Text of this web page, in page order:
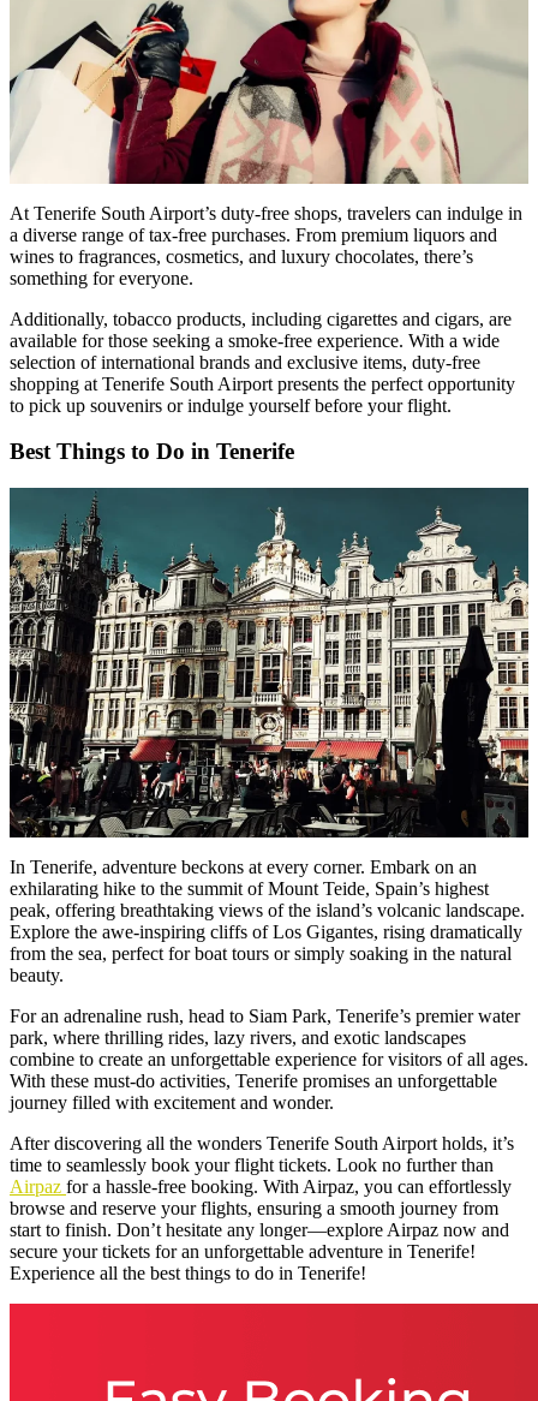
At Tenerife South Airport’s duty-free shops, travelers can indulge in
a diverse range of tax-free purchases. From premium liquors and
wines to fragrances, cosmetics, and luxury chocolates, there’s
something for everyone.
Additionally, tobacco products, including cigarettes and cigars, are
available for those seeking a smoke-free experience. With a wide
selection of international brands and exclusive items, duty-free
shopping at Tenerife South Airport presents the perfect opportunity
to pick up souvenirs or indulge yourself before your flight.
Best Things to Do in Tenerife
In Tenerife, adventure beckons at every corner. Embark on an
exhilarating hike to the summit of Mount Teide, Spain’s highest
peak, offering breathtaking views of the island’s volcanic landscape.
Explore the awe-inspiring cliffs of Los Gigantes, rising dramatically
from the sea, perfect for boat tours or simply soaking in the natural
beauty.
For an adrenaline rush, head to Siam Park, Tenerife’s premier water
park, where thrilling rides, lazy rivers, and exotic landscapes
combine to create an unforgettable experience for visitors of all ages.
With these must-do activities, Tenerife promises an unforgettable
journey filled with excitement and wonder.
After discovering all the wonders Tenerife South Airport holds, it’s
time to seamlessly book your flight tickets. Look no further than
Airpaz for a hassle-free booking. With Airpaz, you can effortlessly
browse and reserve your flights, ensuring a smooth journey from
start to finish. Don’t hesitate any longer—explore Airpaz now and
secure your tickets for an unforgettable adventure in Tenerife!
Experience all the best things to do in Tenerife!